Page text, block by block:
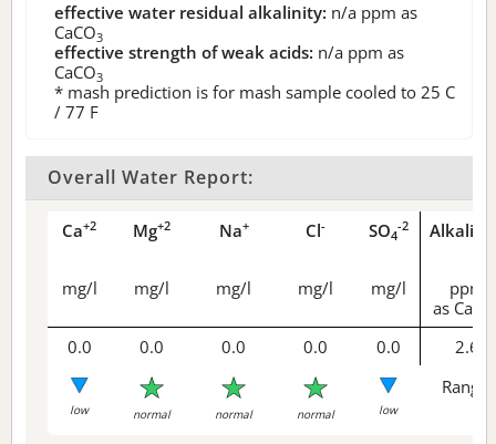
effective water residual alkalinity: n/a ppm as
CaCO3
effective strength of weak acids: n/a ppm as
CaCO3
* mash prediction is for mash sample cooled to 25 C
/ 77 F
Overall Water Report:
Ca+2 Mg+2 Na+ Cl- SO4
-2
mg/l mg/l mg/l mg/l mg/l
ppm
as CaCO
0.0 0.0 0.0 0.0 0.0 2.6
low normal normal normal low
Range